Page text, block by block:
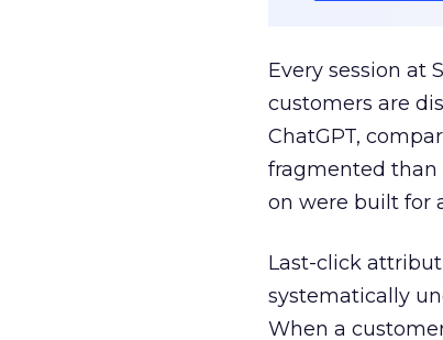
Every session at
customers are
ChatGPT,
fragmented than
on were built for
Last-click
systematically
When a